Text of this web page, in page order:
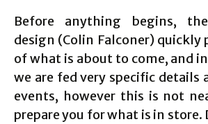
Before anything begins,
design (Colin Falconer) quickly
of what is about to come, and
we are fed very specific details
events, however this is not
prepare you for what is in